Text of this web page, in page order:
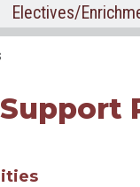
Electives/